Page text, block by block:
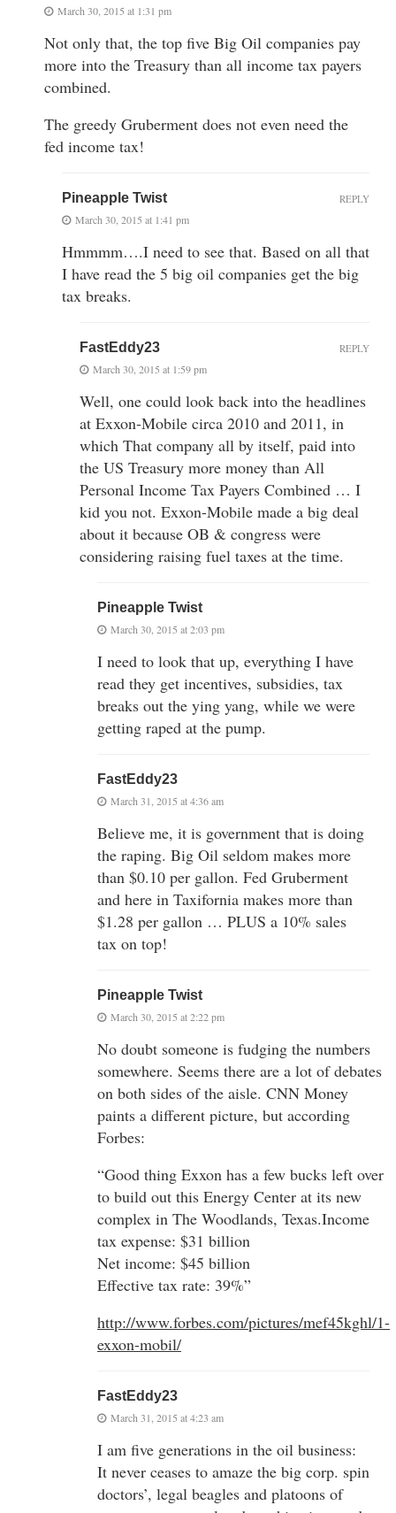
March 30, 2015 at 1:31 pm
Not only that, the top five Big Oil companies pay
more into the Treasury than all income tax payers
combined.
The greedy Gruberment does not even need the
fed income tax!
Pineapple Twist
March 30, 2015 at 1:41 pm
Hmmmm….I need to see that. Based on all that
I have read the 5 big oil companies get the big
tax breaks.
REPLY
FastEddy23
March 30, 2015 at 1:59 pm
Well, one could look back into the headlines
at Exxon-Mobile circa 2010 and 2011, in
which That company all by itself, paid into
the US Treasury more money than All
Personal Income Tax Payers Combined … I
kid you not. Exxon-Mobile made a big deal
about it because OB & congress were
considering raising fuel taxes at the time.
REPLY
Pineapple Twist
March 30, 2015 at 2:03 pm
I need to look that up, everything I have
read they get incentives, subsidies, tax
breaks out the ying yang, while we were
getting raped at the pump.
FastEddy23
March 31, 2015 at 4:36 am
Believe me, it is government that is doing
the raping. Big Oil seldom makes more
than $0.10 per gallon. Fed Gruberment
and here in Taxifornia makes more than
$1.28 per gallon … PLUS a 10% sales
tax on top!
Pineapple Twist
March 30, 2015 at 2:22 pm
No doubt someone is fudging the numbers
somewhere. Seems there are a lot of debates
on both sides of the aisle. CNN Money
paints a different picture, but according
Forbes:
“Good thing Exxon has a few bucks left over
to build out this Energy Center at its new
complex in The Woodlands, Texas.Income
tax expense: $31 billion
Net income: $45 billion
Effective tax rate: 39%”
http://www.forbes.com/pictures/mef45kghl/1-
exxon-mobil/
FastEddy23
March 31, 2015 at 4:23 am
I am five generations in the oil business:
It never ceases to amaze the big corp. spin
doctors’, legal beagles and platoons of